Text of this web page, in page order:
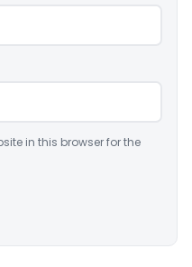
in this browser for the